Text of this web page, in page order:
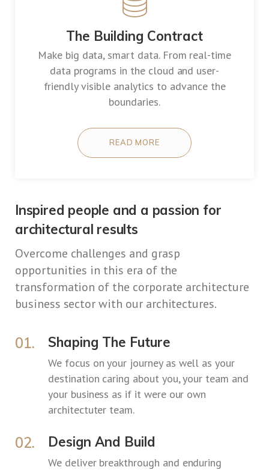
The Building Contract
Make big data, smart data. From real-time
data programs in the cloud and user-
friendly visible analytics to advance the
boundaries.
READ MORE
Inspired people and a passion for
architectural results
Overcome challenges and grasp
opportunities in this era of the
transformation of the corporate architecture
business sector with our architectures.
01. Shaping The Future
We focus on your journey as well as your
destination caring about you, your team and
your business as if it were our own
architectuter team.
02. Design And Build
We deliver breakthrough and enduring